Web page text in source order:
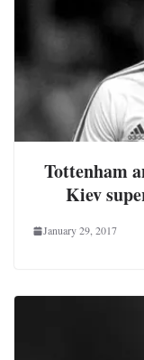
Tottenham
Kiev
January 29, 2017